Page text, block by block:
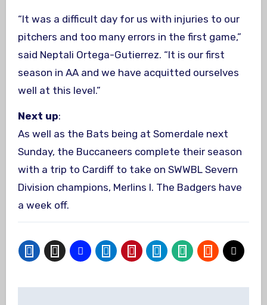
“It was a difficult day for us with injuries to our
pitchers and too many errors in the first game,”
said Neptali Ortega-Gutierrez. “It is our first
season in AA and we have acquitted ourselves
well at this level.”
Next up:
As well as the Bats being at Somerdale next
Sunday, the Buccaneers complete their season
with a trip to Cardiff to take on SWWBL Severn
Division champions, Merlins I. The Badgers have
a week off.